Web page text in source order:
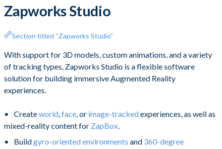
Zapworks Studio
Section titled “Zapworks Studio”
With support for 3D models, custom animations, and a variety
of tracking types, Zapworks Studio is a flexible software
solution for building immersive Augmented Reality
experiences.
Createworld,face, or image-trackedexperiences, as well as
mixed-reality content for ZapBox.
Buildgyro-oriented environments and 360-degree